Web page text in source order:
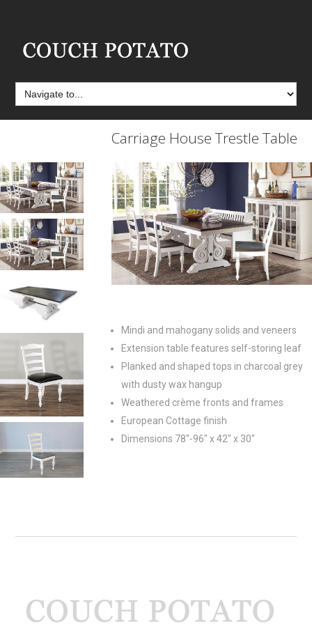
Carriage House Trestle Table
Mindi and mahogany solids and veneers
Extension table features self-storing leaf
Planked and shaped tops in charcoal grey
with dusty wax hangup
Weathered crème fronts and frames
European Cottage finish
Dimensions 78"-96" x 42" x 30"